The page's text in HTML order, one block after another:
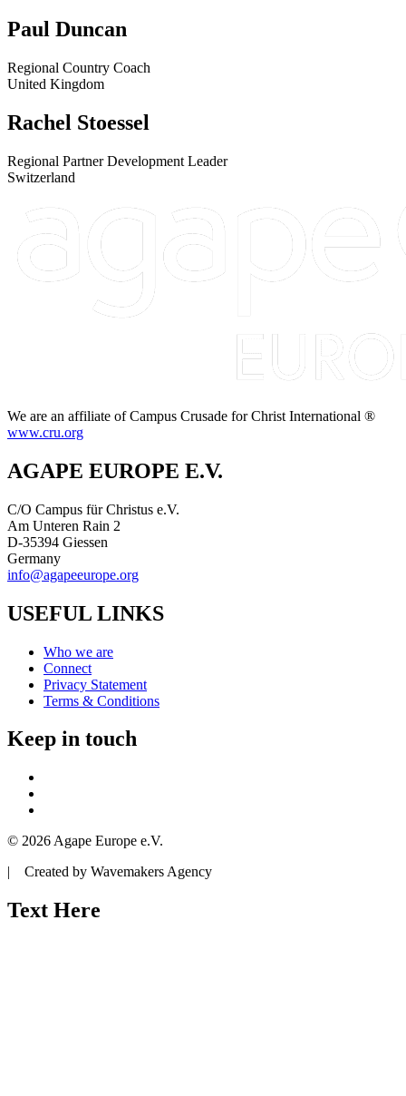
Paul Duncan
Regional Country Coach
United Kingdom
Rachel Stoessel
Regional Partner Development Leader
Switzerland
We are an affiliate of Campus Crusade for Christ International ®
www.cru.org
AGAPE EUROPE E.V.
C/O Campus für Christus e.V.
Am Unteren Rain 2
D-35394 Giessen
Germany
info@agapeeurope.org
USEFUL LINKS
Who we are
Connect
Privacy Statement
Terms & Conditions
Keep in touch
© 2026 Agape Europe e.V.
| Created by Wavemakers Agency
Text Here